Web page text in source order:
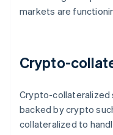
markets are
Crypto-
Crypto-collateralized
backed by crypto
collateralized to